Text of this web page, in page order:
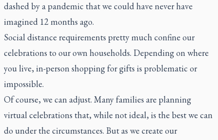
dashed by a pandemic that we could have never have
imagined 12 months ago.
Social distance requirements pretty much confine our
celebrations to our own households. Depending on where
you live, in-person shopping for gifts is problematic or
impossible.
Of course, we can adjust. Many families are planning
virtual celebrations that, while not ideal, is the best we can
do under the circumstances. But as we create our